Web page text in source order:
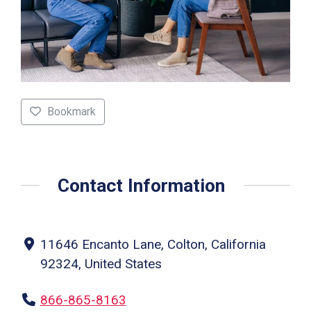
Bookmark
Contact Information
11646 Encanto Lane, Colton, California
92324, United States
866-865-8163